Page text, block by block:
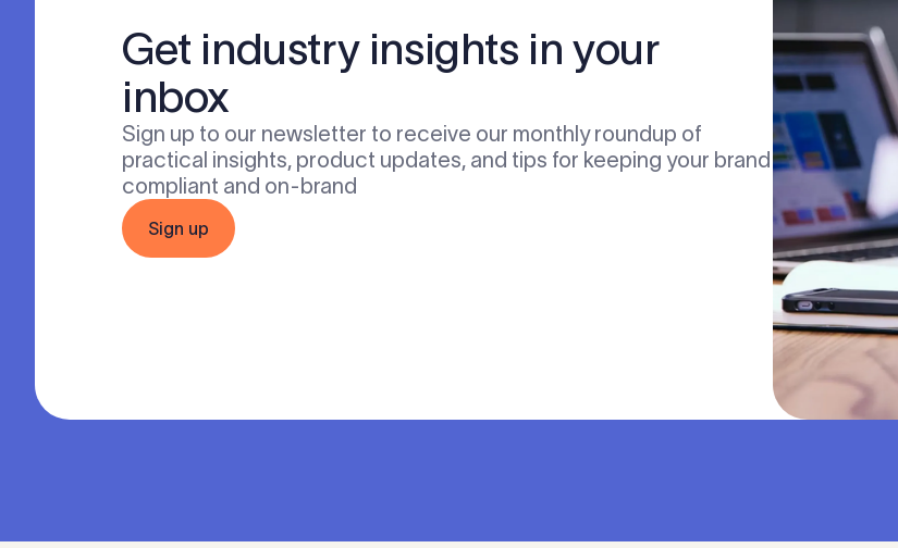
Get industry insights in your
inbox
Sign up to our newsletter to receive our monthly roundup of
practical insights, product updates, and tips for keeping your brand
compliant and on-brand
Sign up